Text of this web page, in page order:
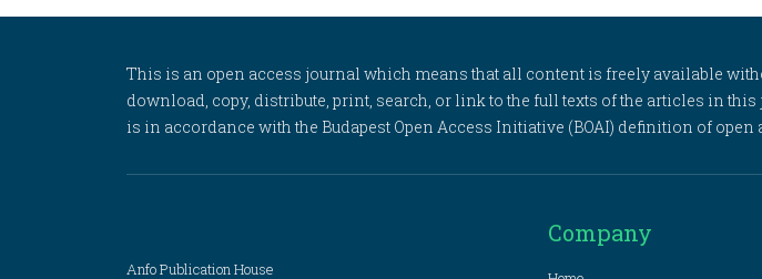
This is an open access journal which means that all content is freely available
download, copy, distribute, print, search, or link to the full texts of the articles in
is in accordance with the Budapest Open Access Initiative (BOAI) definition of open
Anfo Publication House
Company